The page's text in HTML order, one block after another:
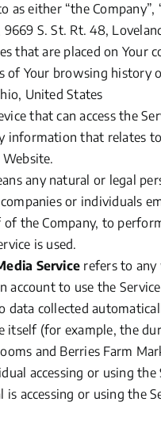
as either “theCompany”,
S. St. Rt. 48,
that are placed on Your
of Your browsing history
United States
that can access the
information that relates
any natural or legal
or individuals
of the Company, to
is used.
Service refers to
account to use the
data collected
itself (for example, the
and Berries Farm
accessing or using
accessing or using the